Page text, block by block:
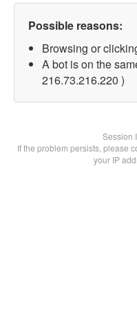
Possible reasons:
Browsing or
A bot is on the
216.73.216.220 )
Session
If the problem persists, please
your IP